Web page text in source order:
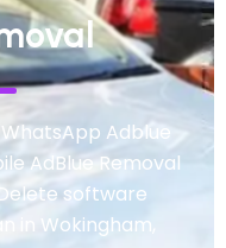
Adblue
AdBlue Removal
software
in Wokingham,